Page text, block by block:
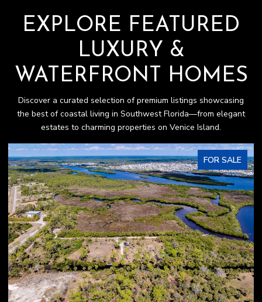
EXPLORE FEATURED
LUXURY &
WATERFRONT HOMES
Discover a curated selection of premium listings showcasing
the best of coastal living in Southwest Florida—from elegant
estates to charming properties on Venice Island.
FOR SALE